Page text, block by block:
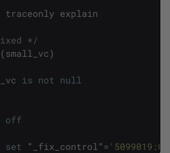
traceonly explain
*/
(small_vc)
is not null
off
set " _fix_control "= '5099019:0'